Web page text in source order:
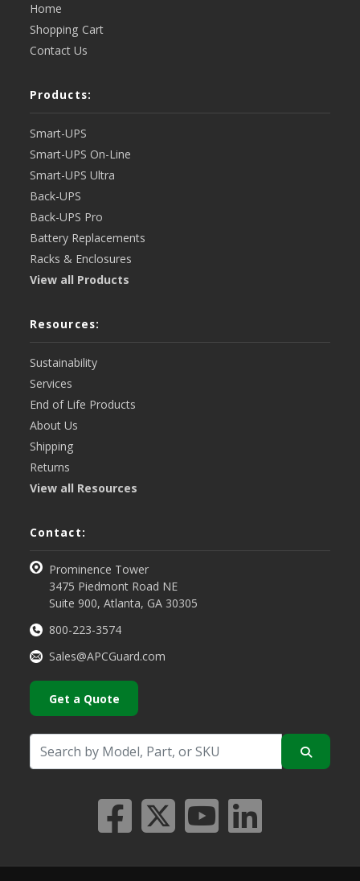
Home
Shopping Cart
Contact Us
Products:
Smart-UPS
Smart-UPS On-Line
Smart-UPS Ultra
Back-UPS
Back-UPS Pro
Battery Replacements
Racks & Enclosures
View all Products
Resources:
Sustainability
Services
End of Life Products
About Us
Shipping
Returns
View all Resources
Contact:
Prominence Tower
3475 Piedmont Road NE
Suite 900, Atlanta, GA 30305
800-223-3574
Sales@APCGuard.com
Get a Quote